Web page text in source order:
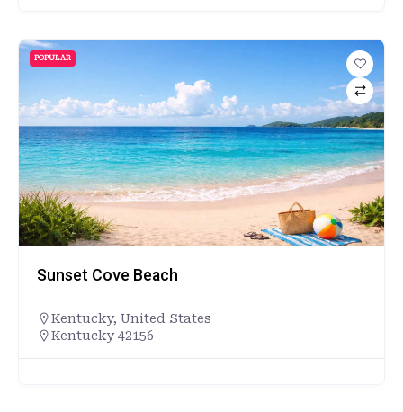
POPULAR
Sunset Cove Beach
Kentucky, United States
Kentucky 42156